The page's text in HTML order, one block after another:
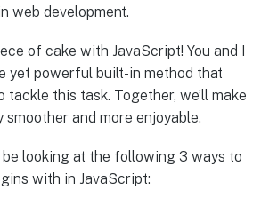
web development.
of cake with JavaScript! You and I
yet powerful built-in method that
this task. Together, we’ll make
and more enjoyable.
looking at the following 3 ways to
with in JavaScript: